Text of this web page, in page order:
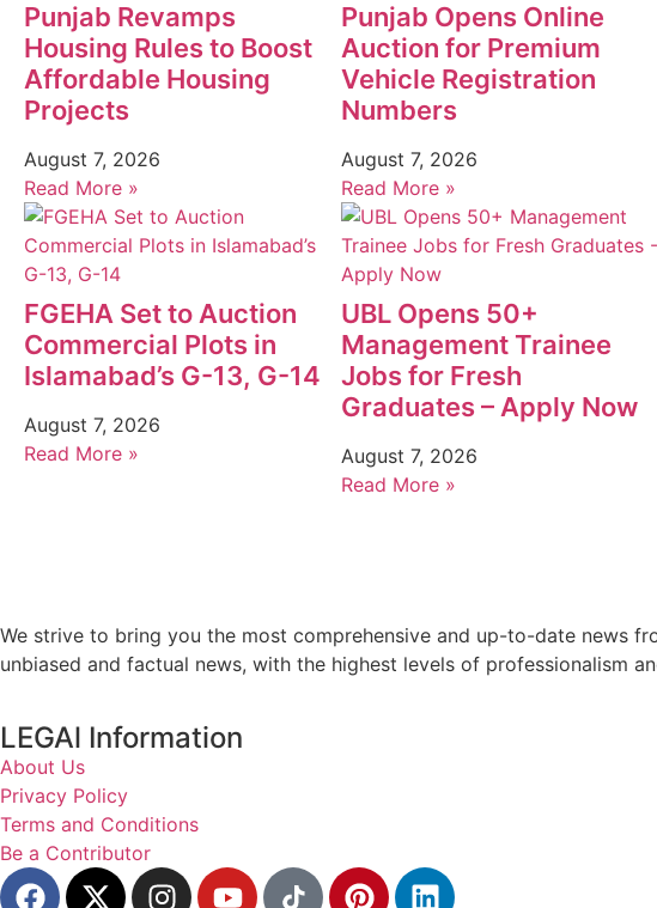
Punjab Revamps
Housing Rules to Boost
Affordable Housing
Projects
August 7, 2026
Read More »
Punjab Opens Online
Auction for Premium
Vehicle Registration
Numbers
August 7, 2026
Read More »
FGEHA Set to Auction
Commercial Plots in
Islamabad’s G-13, G-14
August 7, 2026
Read More »
UBL Opens 50+
Management Trainee
Jobs for Fresh
Graduates – Apply Now
August 7, 2026
Read More »
We strive to bring you the most comprehensive and up-to-date news
unbiased and factual news, with the highest levels of professionalism
LEGAl Information
About Us
Privacy Policy
Terms and Conditions
Be a Contributor